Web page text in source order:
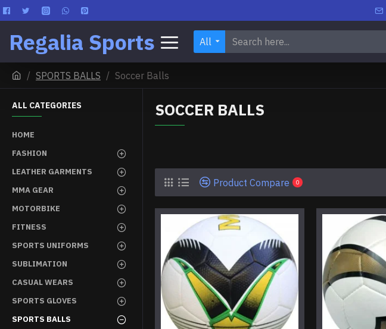
Regalia Sports All
SPORTS BALLS Soccer Balls
ALL CATEGORIES
HOME
FASHION
LEATHER GARMENTS
MMA GEAR
MOTORBIKE
FITNESS
SPORTS UNIFORMS
SUBLIMATION
CASUAL WEARS
SPORTS GLOVES
SPORTS BALLS
SOCCER BALLS
Product Compare 0